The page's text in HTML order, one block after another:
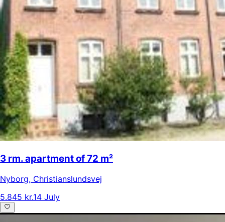
3 rm. apartment of 72 m²
Nyborg, Christianslundsvej
5.845 kr.14 July